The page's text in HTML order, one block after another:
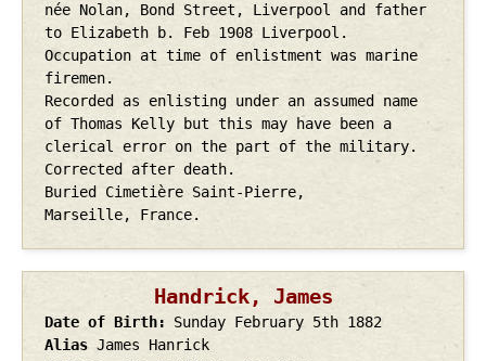
née Nolan, Bond Street, Liverpool and father
to Elizabeth b. Feb 1908 Liverpool.
Occupation at time of enlistment was marine
firemen.
Recorded as enlisting under an assumed name
of Thomas Kelly but this may have been a
clerical error on the part of the military.
Corrected after death.
Buried Cimetière Saint-Pierre,
Marseille, France.
Handrick, James
Date of Birth Sunday February 5th 1882
Alias James Hanrick